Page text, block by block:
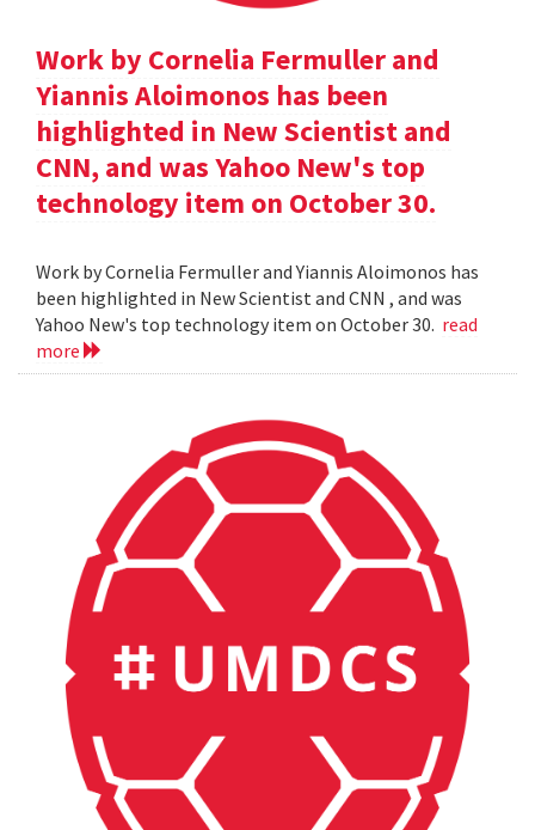
Work by Cornelia Fermuller and
Yiannis Aloimonos has been
highlighted in New Scientist and
CNN, and was Yahoo New's top
technology item on October 30.
Work by Cornelia Fermuller and Yiannis Aloimonos has
been highlighted in New Scientist and CNN , and was
Yahoo New's top technology item on October 30. read
more